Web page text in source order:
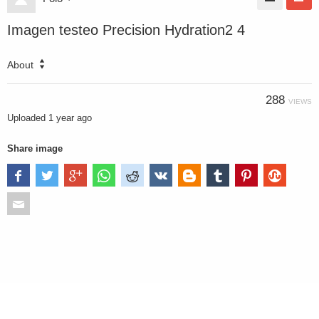
Imagen testeo Precision Hydration2 4
About
288 VIEWS
Uploaded 1 year ago
Share image